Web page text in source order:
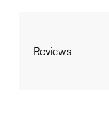
Reviews